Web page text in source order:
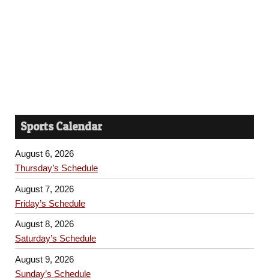
Sports Calendar
August 6, 2026
Thursday’s Schedule
August 7, 2026
Friday’s Schedule
August 8, 2026
Saturday’s Schedule
August 9, 2026
Sunday’s Schedule